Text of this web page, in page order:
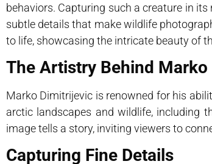
behaviors. Capturing such a creature in
subtle details that make wildlife
to life, showcasing the intricate beauty of
The Artistry Behind
Marko Dimitrijevic is renowned for his
arctic landscapes and wildlife, including
image tells a story, inviting viewers to
Capturing Fine Details